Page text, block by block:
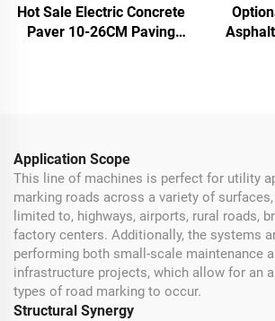
Hot Sale Electric Concrete
Paver 10-26CM Paving
Application Scope
This line of machines is perfect for utility
marking roads across a variety of
limited to, highways, airports, rural roads,
factory centers. Additionally, the systems
performing both small-scale maintenance
infrastructure projects, which allow for an
types of road marking to occur.
Structural Synergy